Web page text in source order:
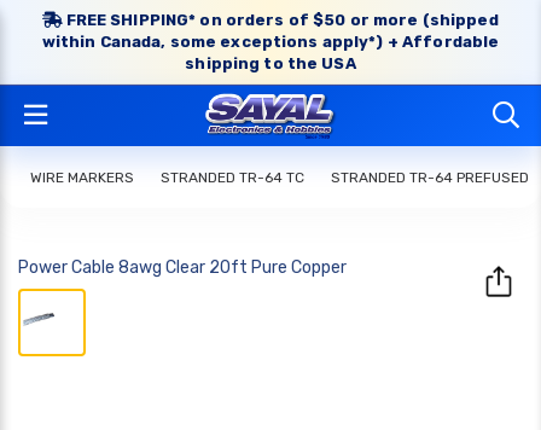
FREE SHIPPING* on orders of $50 or more (shipped
within Canada, some exceptions apply*) + Affordable
shipping to the USA
WIRE MARKERS STRANDED TR-64 TC STRANDED TR-64 PREFUSED
Power Cable 8awg Clear 20ft Pure Copper